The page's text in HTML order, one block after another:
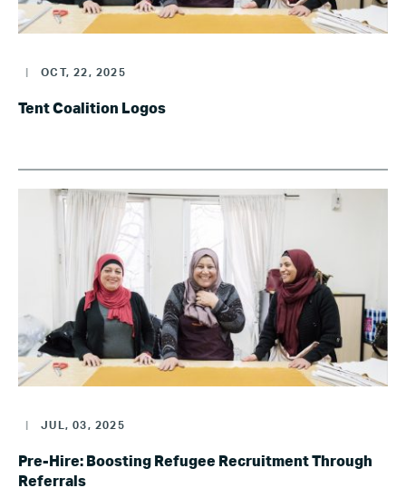
OCT, 22, 2025
Tent Coalition Logos
JUL, 03, 2025
Pre-Hire: Boosting Refugee Recruitment Through
Referrals